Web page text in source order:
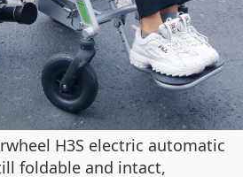
H3S electric automatic
foldable and intact,